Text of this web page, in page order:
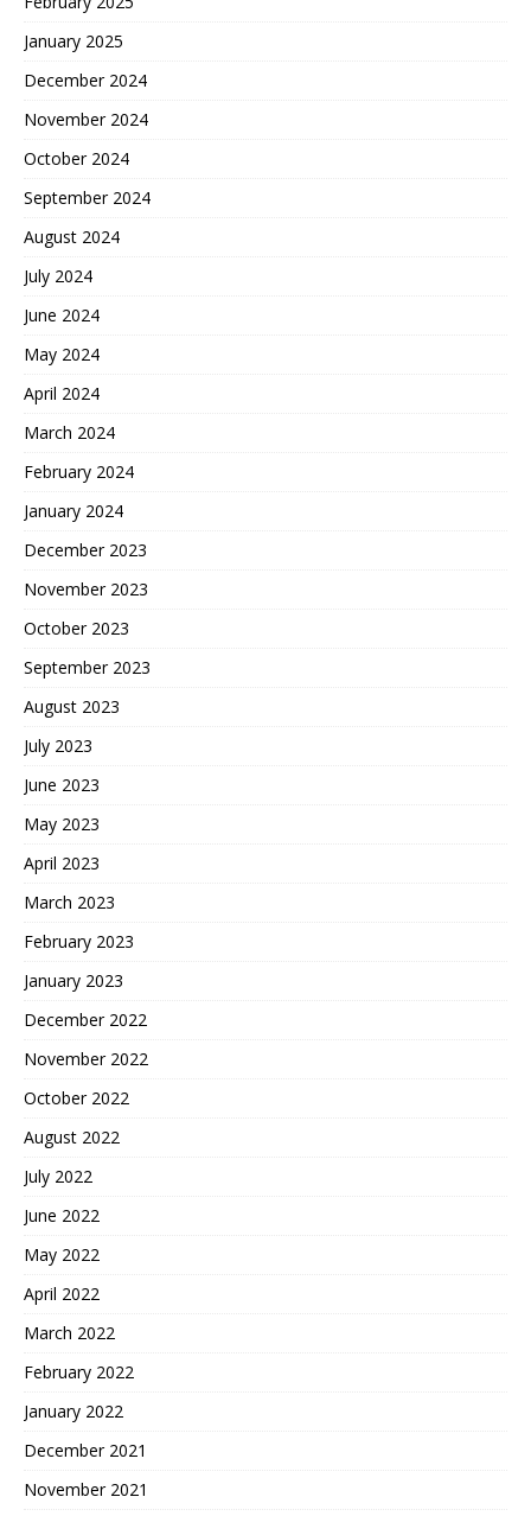
January 2025
December 2024
November 2024
October 2024
September 2024
August 2024
July 2024
June 2024
May 2024
April 2024
March 2024
February 2024
January 2024
December 2023
November 2023
October 2023
September 2023
August 2023
July 2023
June 2023
May 2023
April 2023
March 2023
February 2023
January 2023
December 2022
November 2022
October 2022
August 2022
July 2022
June 2022
May 2022
April 2022
March 2022
February 2022
January 2022
December 2021
November 2021